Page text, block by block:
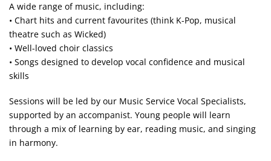
A wide range of music, including:
• Chart hits and current favourites (think K-Pop, musical
theatre such as Wicked)
• Well-loved choir classics
• Songs designed to develop vocal confidence and musical
skills
Sessions will be led by our Music Service Vocal Specialists,
supported by an accompanist. Young people will learn
through a mix of learning by ear, reading music, and singing
in harmony.